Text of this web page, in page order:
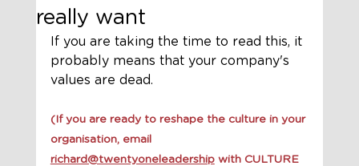
really want
If you are taking the time to read this, it
probably means that your company's
values are dead.
(If you are ready to reshape the culture in your
organisation, email
richard@twentyoneleadership with CULTURE